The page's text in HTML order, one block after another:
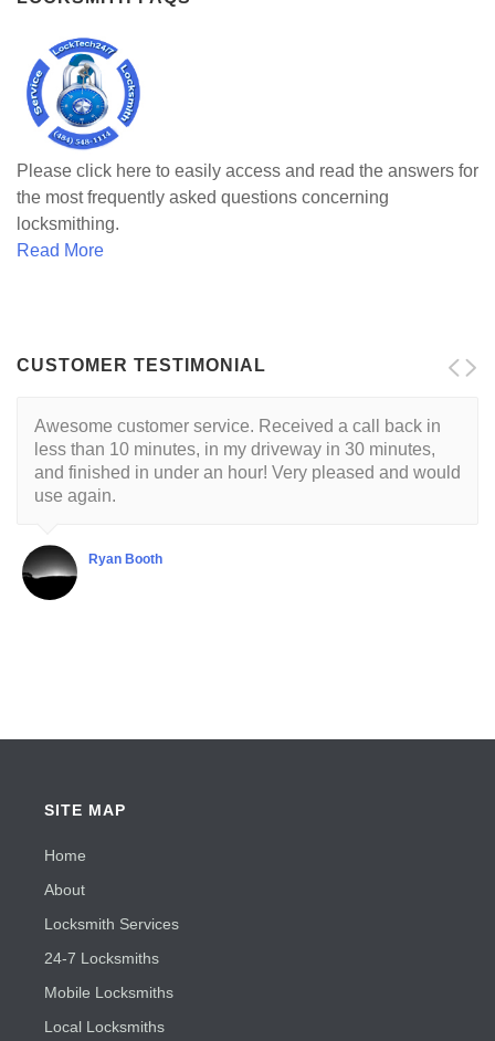
Please click here to easily access and read the answers for
the most frequently asked questions concerning
locksmithing.
Read More
CUSTOMER TESTIMONIAL
Awesome customer service. Received a call back in
less than 10 minutes, in my driveway in 30 minutes,
and finished in under an hour! Very pleased and would
use again.
Ryan Booth
SITE MAP
Home
About
Locksmith Services
24-7 Locksmiths
Mobile Locksmiths
Local Locksmiths